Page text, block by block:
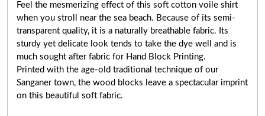
Feel the mesmerizing effect of this soft cotton voile shirt
when you stroll near the sea beach. Because of its semi-
transparent quality, it is a naturally breathable fabric. Its
sturdy yet delicate look tends to take the dye well and is
much sought after fabric for Hand Block Printing.
Printed with the age-old traditional technique of our
Sanganer town, the wood blocks leave a spectacular imprint
on this beautiful soft fabric.